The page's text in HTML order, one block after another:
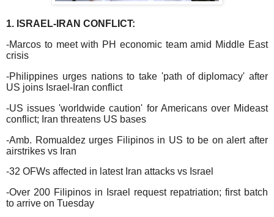
1. ISRAEL-IRAN CONFLICT:
-Marcos to meet with PH economic team amid Middle East
crisis
-Philippines urges nations to take 'path of diplomacy' after
US joins Israel-Iran conflict
-US issues 'worldwide caution' for Americans over Mideast
conflict; Iran threatens US bases
-Amb. Romualdez urges Filipinos in US to be on alert after
airstrikes vs Iran
-32 OFWs affected in latest Iran attacks vs Israel
-Over 200 Filipinos in Israel request repatriation; first batch
to arrive on Tuesday